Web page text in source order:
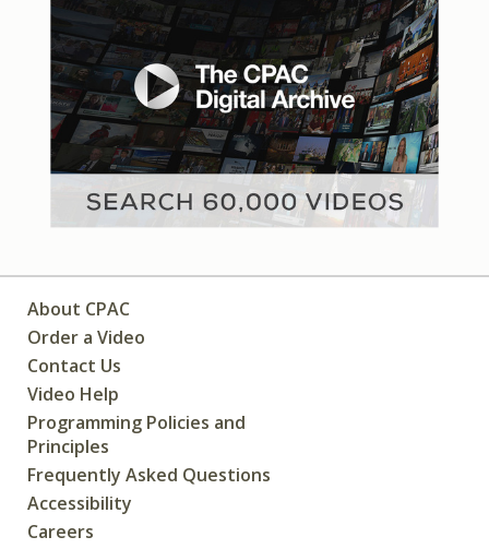
About CPAC
Order a Video
Contact Us
Video Help
Programming Policies and
Principles
Frequently Asked Questions
Accessibility
Careers